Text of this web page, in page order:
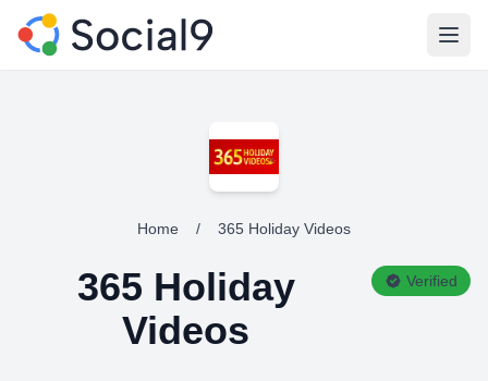
Home / 365 Holiday Videos
365 Holiday
Videos
Verified